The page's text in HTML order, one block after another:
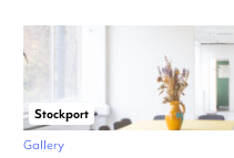
Stockport
Gallery